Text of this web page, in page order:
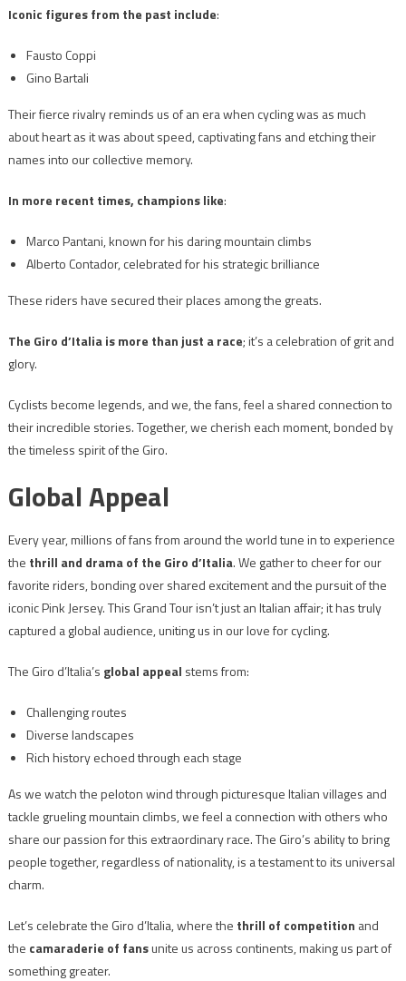
Iconic figures from the past include:
Fausto Coppi
Gino Bartali
Their fierce rivalry reminds us of an era when cycling was as much
about heart as it was about speed, captivating fans and etching their
names into our collective memory.
In more recent times, champions like:
Marco Pantani, known for his daring mountain climbs
Alberto Contador, celebrated for his strategic brilliance
These riders have secured their places among the greats.
The Giro d’Italia is more than just a race; it’s a celebration of grit and
glory.
Cyclists become legends, and we, the fans, feel a shared connection to
their incredible stories. Together, we cherish each moment, bonded by
the timeless spirit of the Giro.
Global Appeal
Every year, millions of fans from around the world tune in to experience
the thrill and drama of the Giro d’Italia. We gather to cheer for our
favorite riders, bonding over shared excitement and the pursuit of the
iconic Pink Jersey. This Grand Tour isn’t just an Italian affair; it has truly
captured a global audience, uniting us in our love for cycling.
The Giro d’Italia’s global appeal stems from:
Challenging routes
Diverse landscapes
Rich history echoed through each stage
As we watch the peloton wind through picturesque Italian villages and
tackle grueling mountain climbs, we feel a connection with others who
share our passion for this extraordinary race. The Giro’s ability to bring
people together, regardless of nationality, is a testament to its universal
charm.
Let’s celebrate the Giro d’Italia, where the thrill of competition and
the camaraderie of fansunite us across continents, making us part of
something greater.